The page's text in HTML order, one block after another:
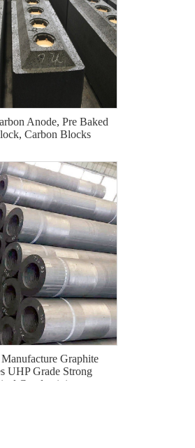
Anode, Pre Baked
Carbon Blocks
Graphite
UHP Grade Strong
Conductivity